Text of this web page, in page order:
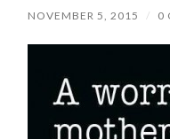
NOVEMBER 5, 2015 / 0